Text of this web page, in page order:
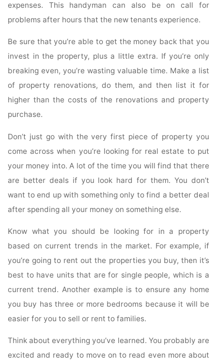
expenses. This handyman can also be on call for
problems after hours that the new tenants experience.
Be sure that you’re able to get the money back that you
invest in the property, plus a little extra. If you’re only
breaking even, you’re wasting valuable time. Make a list
of property renovations, do them, and then list it for
higher than the costs of the renovations and property
purchase.
Don’t just go with the very first piece of property you
come across when you’re looking for real estate to put
your money into. A lot of the time you will find that there
are better deals if you look hard for them. You don’t
want to end up with something only to find a better deal
after spending all your money on something else.
Know what you should be looking for in a property
based on current trends in the market. For example, if
you’re going to rent out the properties you buy, then it’s
best to have units that are for single people, which is a
current trend. Another example is to ensure any home
you buy has three or more bedrooms because it will be
easier for you to sell or rent to families.
Think about everything you’ve learned. You probably are
excited and ready to move on to read even more about